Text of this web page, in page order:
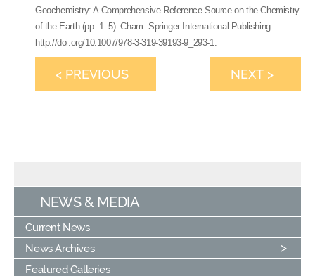
Geochemistry: A Comprehensive Reference Source on the Chemistry
of the Earth (pp. 1–5). Cham: Springer International Publishing.
http://doi.org/10.1007/978-3-319-39193-9_293-1.
< PREVIOUS NEXT >
NEWS & MEDIA
Current News
News Archives
Featured Galleries